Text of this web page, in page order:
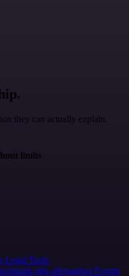
they can actually explain.
limits
Legal Tools
n8n alternatives Events